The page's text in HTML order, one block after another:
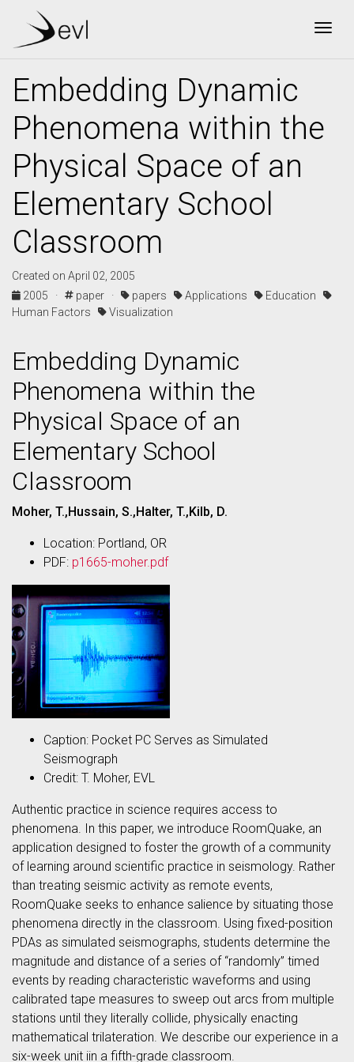
Embedding Dynamic
Phenomena within the
Physical Space of an
Elementary School
Classroom
Created on April 02, 2005
2005 ·
paper · papers Applications
Education
Human Factors
Visualization
Embedding Dynamic
Phenomena within the
Physical Space of an
Elementary School
Classroom
Moher, T.,Hussain, S.,Halter, T.,Kilb, D.
Location: Portland, OR
PDF: p1665-moher.pdf
Caption: Pocket PC Serves as Simulated
Seismograph
Credit: T. Moher, EVL
Authentic practice in science requires access to
phenomena. In this paper, we introduce RoomQuake, an
application designed to foster the growth of a community
of learning around scientific practice in seismology. Rather
than treating seismic activity as remote events,
RoomQuake seeks to enhance salience by situating those
phenomena directly in the classroom. Using fixed-position
PDAs as simulated seismographs, students determine the
magnitude and distance of a series of “randomly” timed
events by reading characteristic waveforms and using
calibrated tape measures to sweep out arcs from multiple
stations until they literally collide, physically enacting
mathematical trilateration. We describe our experience in a
six-week unit iin a fifth-grade classroom.